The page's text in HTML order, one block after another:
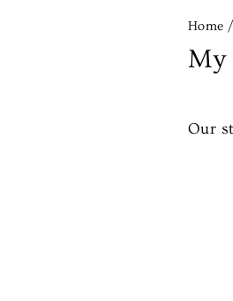
Home /
My
Our